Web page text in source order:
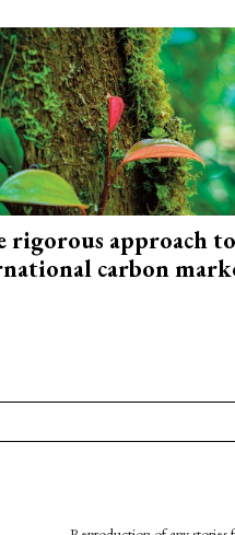
rigorous approach to
carbon